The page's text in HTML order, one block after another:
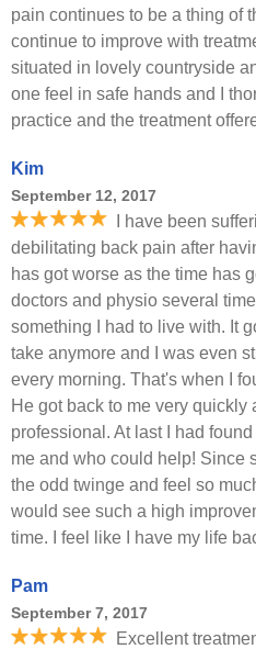
pain continues to be a thing of
continue to improve with
situated in lovely countryside
one feel in safe hands and I
practice and the treatment
Kim
September 12, 2017
I have been
debilitating back pain after
has got worse as the time has
doctors and physio several
something I had to live with. It
take anymore and I was even
every morning. That's when I
He got back to me very quickly
professional. At last I had
me and who could help! Since
the odd twinge and feel so
would see such a high
time. I feel like I have my life
Pam
September 7, 2017
Excellent